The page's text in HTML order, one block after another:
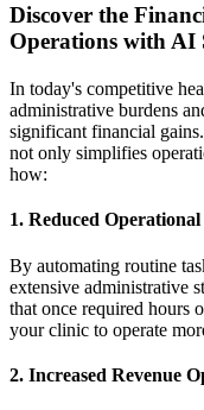
Discover the
Operations with AI
In today's competitive
administrative burdens
significant financial
not only simplifies
how:
1. Reduced Operational
By automating routine
extensive administrative
that once required hours
your clinic to operate
2. Increased Revenue